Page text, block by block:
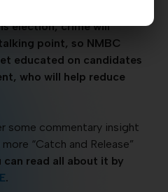
election, crime will
point, so NMBC
educated on candidates
who will help reduce
some commentary insight
“Catch and Release”
can read all about it by
.